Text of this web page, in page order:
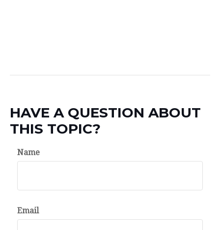
HAVE A QUESTION ABOUT
THIS TOPIC?
Name
Email